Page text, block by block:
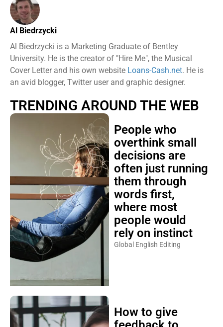
Al Biedrzycki
Al Biedrzycki is a Marketing Graduate of Bentley
University. He is the creator of "Hire Me", the Musical
Cover Letter and his own website Loans-Cash.net. He is
an avid blogger, Twitter user and graphic designer.
TRENDING AROUND THE WEB
People who
overthink small
decisions are
often just running
them through
words first,
where most
people would
rely on instinct
Global English Editing
How to give